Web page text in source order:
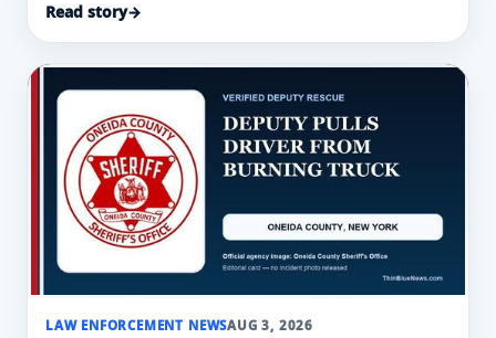
Read story→
LAW ENFORCEMENT NEWSAUG 3, 2026